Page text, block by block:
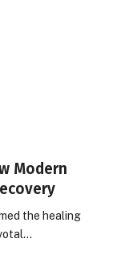
Modern
the healing